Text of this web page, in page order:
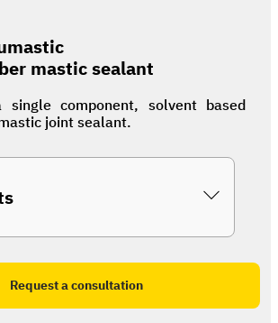
mastic sealant
component, solvent based
joint sealant.
Request a consultation